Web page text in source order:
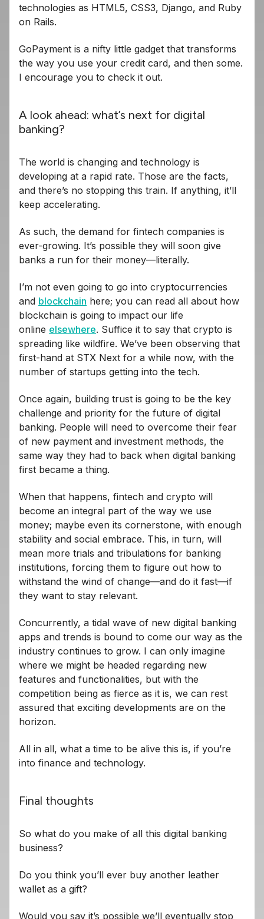
technologies as HTML5, CSS3, Django, and Ruby
on Rails.
GoPayment is a nifty little gadget that transforms
the way you use your credit card, and then some.
I encourage you to check it out.
A look ahead: what’s next for digital
banking?
The world is changing and technology is
developing at a rapid rate. Those are the facts,
and there’s no stopping this train. If anything, it’ll
keep accelerating.
As such, the demand for fintech companies is
ever-growing. It’s possible they will soon give
banks a run for their money—literally.
I’m not even going to go into cryptocurrencies
and blockchain here; you can read all about how
blockchain is going to impact our life
online elsewhere. Suffice it to say that crypto is
spreading like wildfire. We’ve been observing that
first-hand at STX Next for a while now, with the
number of startups getting into the tech.
Once again, building trust is going to be the key
challenge and priority for the future of digital
banking. People will need to overcome their fear
of new payment and investment methods, the
same way they had to back when digital banking
first became a thing.
When that happens, fintech and crypto will
become an integral part of the way we use
money; maybe even its cornerstone, with enough
stability and social embrace. This, in turn, will
mean more trials and tribulations for banking
institutions, forcing them to figure out how to
withstand the wind of change—and do it fast—if
they want to stay relevant.
Concurrently, a tidal wave of new digital banking
apps and trends is bound to come our way as the
industry continues to grow. I can only imagine
where we might be headed regarding new
features and functionalities, but with the
competition being as fierce as it is, we can rest
assured that exciting developments are on the
horizon.
All in all, what a time to be alive this is, if you’re
into finance and technology.
Final thoughts
So what do you make of all this digital banking
business?
Do you think you’ll ever buy another leather
wallet as a gift?
Would you say it’s possible we’ll eventually stop